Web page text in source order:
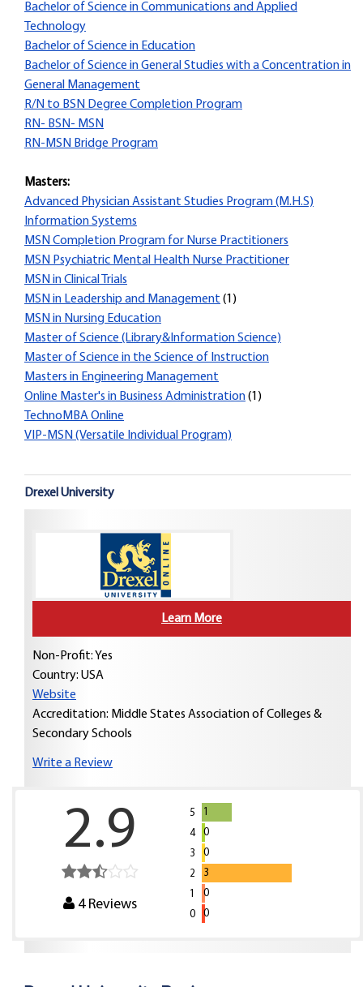
Bachelor of Science in Communications and Applied
Technology
Bachelor of Science in Education
Bachelor of Science in General Studies with a Concentration in
General Management
R/N to BSN Degree Completion Program
RN- BSN- MSN
RN-MSN Bridge Program
Masters:
Advanced Physician Assistant Studies Program (M.H.S)
Information Systems
MSN Completion Program for Nurse Practitioners
MSN Psychiatric Mental Health Nurse Practitioner
MSN in Clinical Trials
MSN in Leadership and Management (1)
MSN in Nursing Education
Master of Science (Library&Information Science)
Master of Science in the Science of Instruction
Masters in Engineering Management
Online Master's in Business Administration(1)
TechnoMBA Online
VIP-MSN (Versatile Individual Program)
Drexel University
Learn More
Non-Profit: Yes
Country: USA
Website
Accreditation: Middle States Association of Colleges &
Secondary Schools
Write a Review
2.9
4Reviews
5
1
4
0
3
0
2
3
1
0
0
0